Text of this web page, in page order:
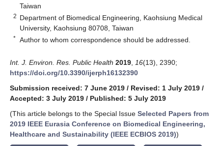
Taiwan
2 Department of Biomedical Engineering, Kaohsiung Medical
University, Kaohsiung 80708, Taiwan
* Author to whom correspondence should be addressed.
Int. J. Environ. Res. Public Health 2019 16(13), 2390;
https://doi.org/10.3390/ijerph16132390
Submission received: 7 June 2019 / Revised: 1 July 2019 /
Accepted: 3 July 2019 / Published: 5 July 2019
(This article belongs to the Special Issue Selected Papers from
2019 IEEE Eurasia Conference on Biomedical Engineering,
Healthcare and Sustainability (IEEE ECBIOS 2019))